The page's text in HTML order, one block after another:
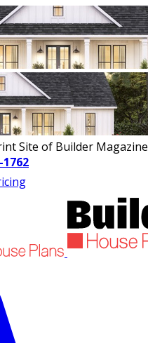
Site of Builder Magazine
1762